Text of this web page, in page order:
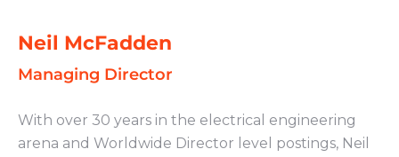
Neil McFadden
Managing Director
With over 30 years in the electrical engineering
arena and Worldwide Director level postings, Neil